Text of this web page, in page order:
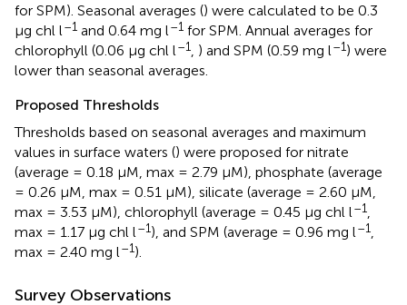
for SPM). Seasonal averages () were calculated to be 0.3
μg chl l–1 and 0.64 mg l–1 for SPM. Annual averages for
chlorophyll (0.06 μg chl l–1 ) and SPM (0.59 mg l–1) were
lower than seasonal averages.
Proposed Thresholds
Thresholds based on seasonal averages and maximum
values in surface waters () were proposed for nitrate
(average = 0.18 μM, max = 2.79 μM), phosphate (average
= 0.26 μM, max = 0.51 μM), silicate (average = 2.60 μM,
max = 3.53 μM), chlorophyll (average = 0.45 μg chl l–1
max = 1.17 μg chl l–1), and SPM (average = 0.96 mg l–1
max = 2.40 mg l–1).
Survey Observations